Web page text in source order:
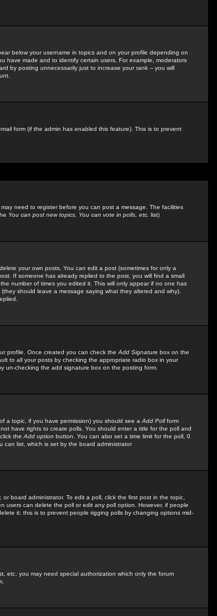
below your username in topics and on your profile depending on
have made and to identify certain users. For example, moderators
by posting unnecessarily just to increase your rank -- you will
form (if the admin has enabled this feature). This is to prevent
need to register before you can post a message. The facilities
You can post new topics, You can vote in polls, etc. list)
your own posts. You can edit a post (sometimes for only a
If someone has already replied to the post, you will find a small
number of times you edited it. This will only appear if no one has
should leave a message saying what they altered and why).
profile. Once created you can check the Add Signature box on the
to all your posts by checking the appropriate radio box in your
un-checking the add signature box on the posting form.
a topic, if you have permission) you should see a Add Pollform
have rights to create polls. You should enter a title for the poll and
the Add option button. You can also set a time limit for the poll, 0
can list, which is set by the board administrator
board administrator. To edit a poll, click the first post in the topic,
users can delete the poll or edit any poll option. However, if people
it; this is to prevent people rigging polls by changing options mid-
etc. you may need special authorization which only the forum